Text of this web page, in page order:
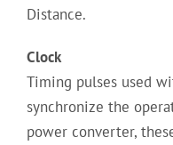
Distance.
Clock
Timing pulses used
synchronize the
power converter,